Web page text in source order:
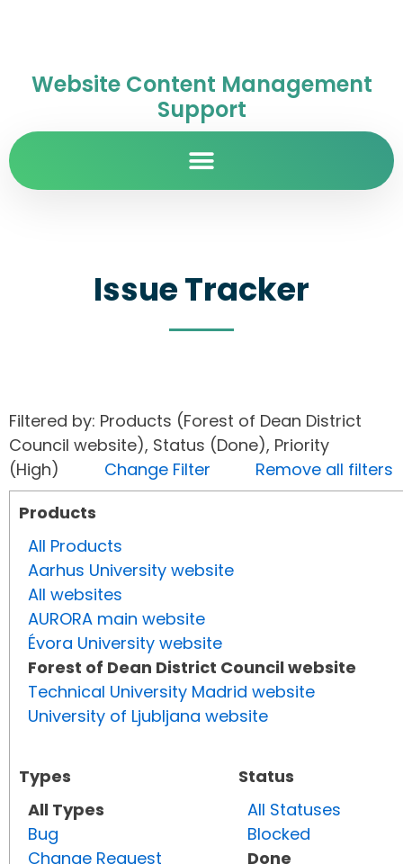
Website Content Management
Support
Issue Tracker
Filtered by: Products (Forest of Dean District
Council website), Status (Done), Priority
(High) Change Filter
Remove all filters
Products
All Products
Aarhus University website
All websites
AURORA main website
Évora University website
Forest of Dean District Council website
Technical University Madrid website
University of Ljubljana website
Types
All Types
Bug
Change Request
Status
All Statuses
Blocked
Done